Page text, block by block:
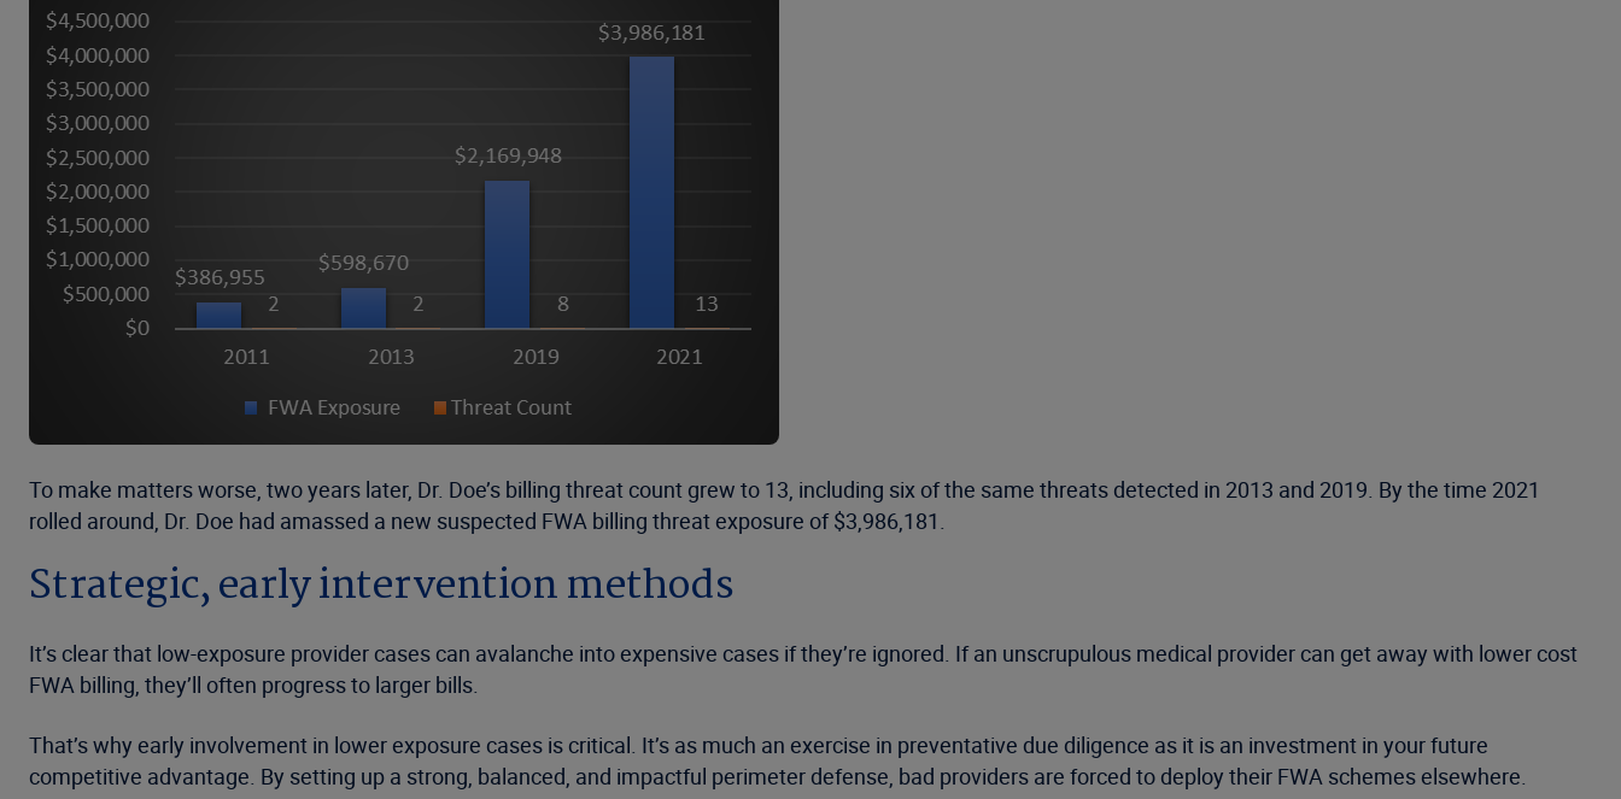
To make matters worse, two years later, Dr. Doe’s billing threat count grew to 13, including six of the same threats detected in 2013 and 2019. By the time 2021
rolled around, Dr. Doe had amassed a new suspected FWA billing threat exposure of $3,986,181.
Strategic, early intervention methods
It’s clear that low-exposure provider cases can avalanche into expensive cases if they’re ignored. If an unscrupulous medical provider can get away with lower cost
FWA billing, they’ll often progress to larger bills.
That’s why early involvement in lower exposure cases is critical. It’s as much an exercise in preventative due diligence as it is an investment in your future
competitive advantage. By setting up a strong, balanced, and impactful perimeter defense, bad providers are forced to deploy their FWA schemes elsewhere.